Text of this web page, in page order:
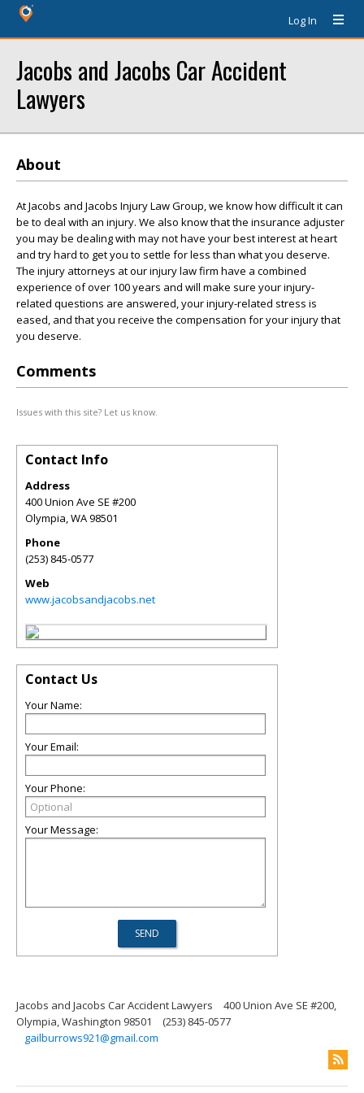
Log In
Jacobs and Jacobs Car Accident
Lawyers
About
At Jacobs and Jacobs Injury Law Group, we know how difficult it can
be to deal with an injury. We also know that the insurance adjuster
you may be dealing with may not have your best interest at heart
and try hard to get you to settle for less than what you deserve.
The injury attorneys at our injury law firm have a combined
experience of over 100 years and will make sure your injury-
related questions are answered, your injury-related stress is
eased, and that you receive the compensation for your injury that
you deserve.
Comments
Issues with this site? Let us know.
Contact Info
Address
400 Union Ave SE #200
Olympia,WA98501
Phone
(253) 845-0577
Web
www.jacobsandjacobs.net
Contact Us
Your Name:
Your Email:
Your Phone:
Your Message:
Jacobs and Jacobs Car Accident Lawyers
400 Union Ave SE #200,
Olympia, Washington 98501
(253) 845-0577
gailburrows921@gmail.com